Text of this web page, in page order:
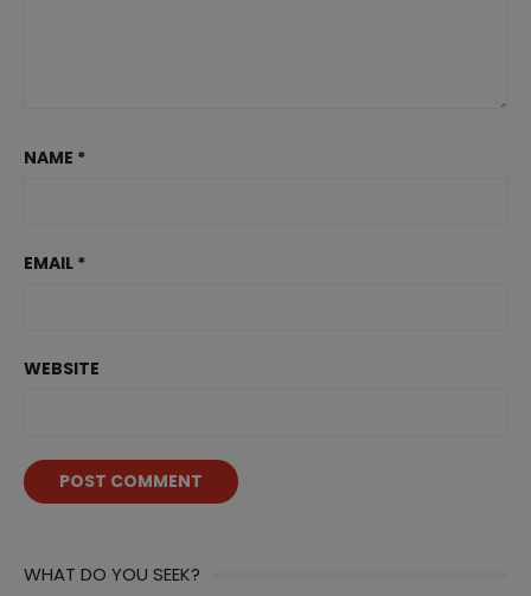
NAME *
EMAIL *
WEBSITE
WHAT DO YOU SEEK?